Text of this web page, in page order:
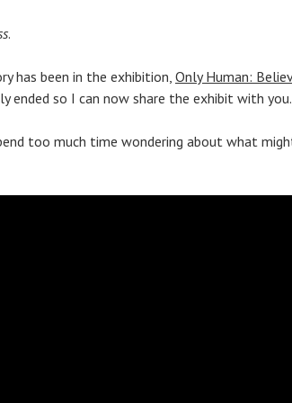
.
has been in the exhibition, Only Human:
ended so I can now share the exhibit with you.
too much time wondering about what